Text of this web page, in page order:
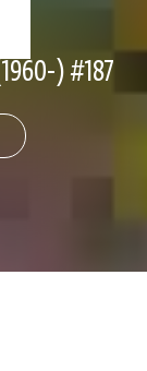
) #187